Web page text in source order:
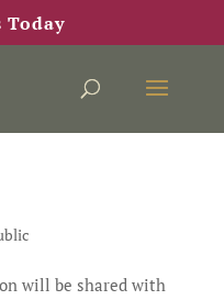
Today
will be shared with